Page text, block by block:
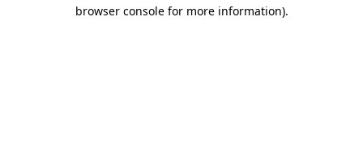
browser console for more information).